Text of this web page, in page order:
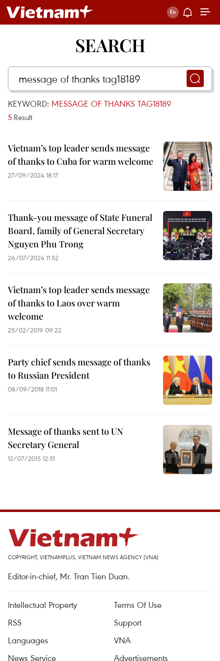
SEARCH
KEYWORD: MESSAGE OF THANKS TAG18189
5 Result
Vietnam’s top leader sends message
of thanks to Cuba for warm welcome
27/09/2024 18:17
Thank-you message of State Funeral
Board, family of General Secretary
Nguyen Phu Trong
26/07/2024 11:52
Vietnam’s top leader sends message
of thanks to Laos over warm
welcome
25/02/2019 09:22
Party chief sends message of thanks
to Russian President
08/09/2018 11:01
Message of thanks sent to UN
Secretary General
12/07/2015 12:51
COPYRIGHT, VIETNAMPLUS, VIETNAM NEWS AGENCY (VNA)
Editor-in-chief, Mr. Tran Tien Duan.
Intellectual Property
Terms Of Use
RSS
Support
Languages
VNA
News Service
Advertisements